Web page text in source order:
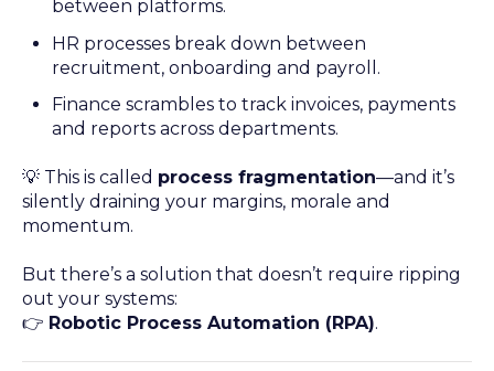
between platforms.
HR processes break down between
recruitment, onboarding and payroll.
Finance scrambles to track invoices, payments
and reports across departments.
💡 This is called process fragmentation—and it’s
silently draining your margins, morale and
momentum.
But there’s a solution that doesn’t require ripping
out your systems:
👉 Robotic Process Automation (RPA).